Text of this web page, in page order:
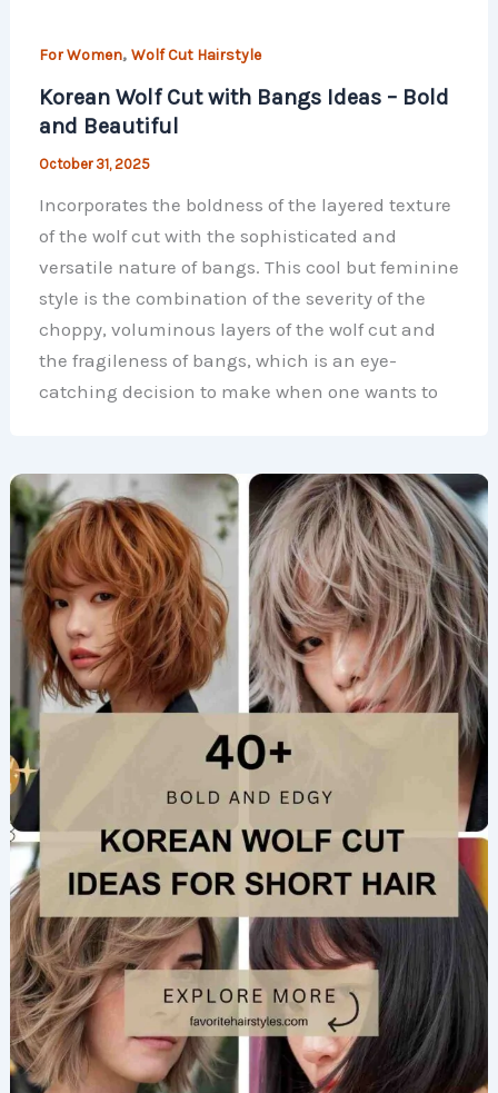
For Women, Wolf Cut Hairstyle
Korean Wolf Cut with Bangs Ideas – Bold
and Beautiful
October 31, 2025
Incorporates the boldness of the layered texture
of the wolf cut with the sophisticated and
versatile nature of bangs. This cool but feminine
style is the combination of the severity of the
choppy, voluminous layers of the wolf cut and
the fragileness of bangs, which is an eye-
catching decision to make when one wants to